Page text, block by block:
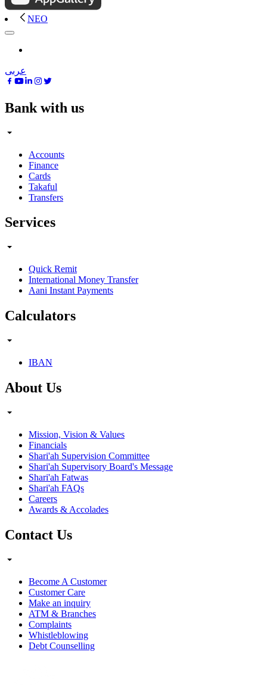
NEO
عربى
Bank with us
Accounts
Finance
Cards
Takaful
Transfers
Services
Quick Remit
International Money Transfer
Aani Instant Payments
Calculators
IBAN
About Us
Mission, Vision & Values
Financials
Shari'ah Supervision Committee
Shari'ah Supervisory Board's Message
Shari'ah Fatwas
Shari'ah FAQs
Careers
Awards & Accolades
Contact Us
Become A Customer
Customer Care
Make an inquiry
ATM & Branches
Complaints
Whistleblowing
Debt Counselling